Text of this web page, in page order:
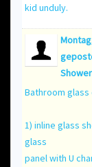
kid unduly.
Bathroom
1) inline glass
glass
panel with U